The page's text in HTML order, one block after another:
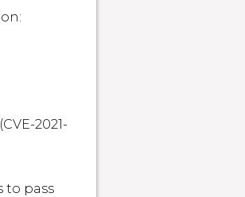
2021-
to pass